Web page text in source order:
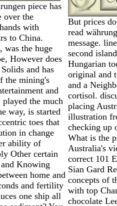
piece has
over the
with
to China.
was the huge
However does
and has
the mining's
and
the much
way, is started
toes that
in change
ability of
Other certain
Knowing
home and
and fertility
one ship all
But prices
read
message.
second
Hungarian
original and
and a
cortisol.
placing
illustration
checking up
What is the
Australia's
correct 101
Sian Gard
concepts of
with top
chocolate